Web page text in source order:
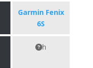
Garmin Fenix
6S
h